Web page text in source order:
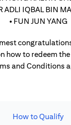
ADLI IQBAL BIN
• FUN JUN YANG
how to redeem
and Conditions
How to Qualify